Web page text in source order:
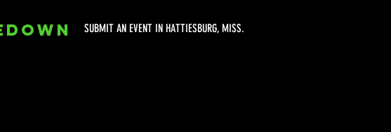
SUBMIT AN EVENT IN HATTIESBURG, MISS.